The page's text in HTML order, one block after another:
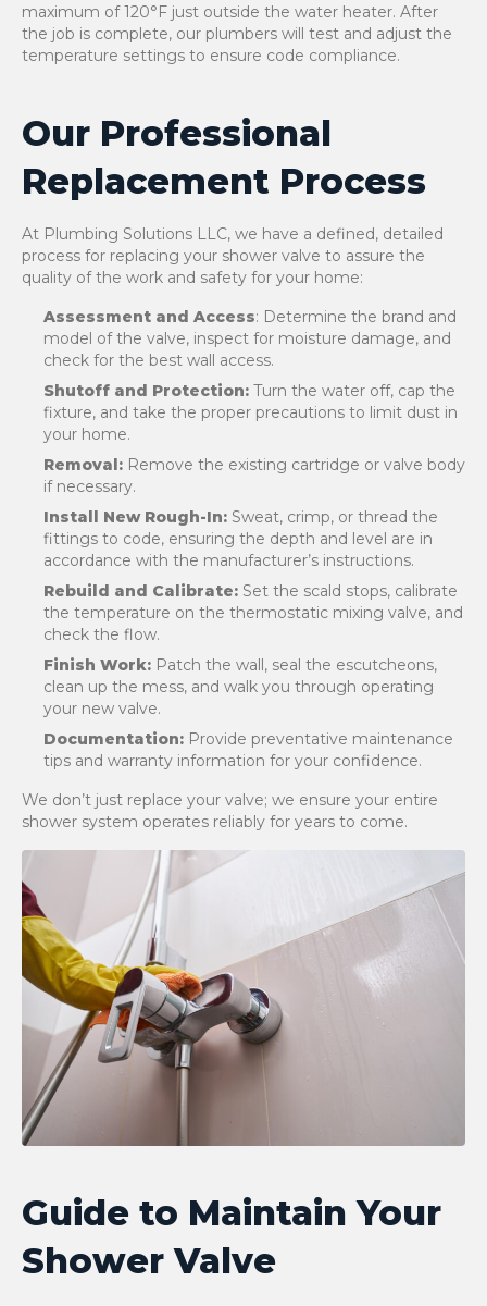
maximum of 120°F just outside the water heater. After
the job is complete, our plumbers will test and adjust the
temperature settings to ensure code compliance.
Our Professional
Replacement Process
At Plumbing Solutions LLC, we have a defined, detailed
process for replacing your shower valve to assure the
quality of the work and safety for your home:
Assessment and Access: Determine the brand and
model of the valve, inspect for moisture damage, and
check for the best wall access.
Shutoff and Protection: Turn the water off, cap the
fixture, and take the proper precautions to limit dust in
your home.
Removal: Remove the existing cartridge or valve body
if necessary.
Install New Rough-In: Sweat, crimp, or thread the
fittings to code, ensuring the depth and level are in
accordance with the manufacturer’s instructions.
Rebuild and Calibrate: Set the scald stops, calibrate
the temperature on the thermostatic mixing valve, and
check the flow.
Finish Work: Patch the wall, seal the escutcheons,
clean up the mess, and walk you through operating
your new valve.
Documentation: Provide preventative maintenance
tips and warranty information for your confidence.
We don’t just replace your valve; we ensure your entire
shower system operates reliably for years to come.
Guide to Maintain Your
Shower Valve